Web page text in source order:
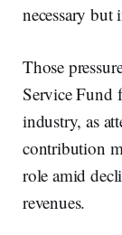
necessary but
Those
Service Fund
industry, as
contribution
role amid
revenues.